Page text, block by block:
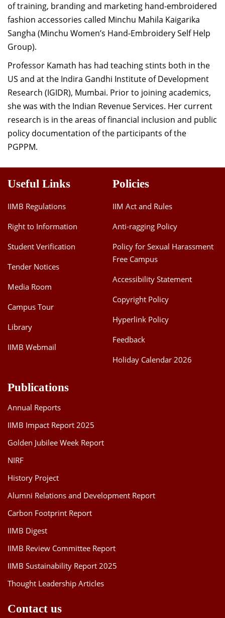
of training, branding and marketing hand-embroidered
fashion accessories called Minchu Mahila Kaigarika
Sangha (Minchu Women’s Hand-Embroidery Self Help
Group).
Professor Kamath has had teaching stints both in the
US and at the Indira Gandhi Institute of Development
Research (IGIDR), Mumbai. Prior to joining academics,
she was with the Indian Revenue Services. Her current
research is in the areas of financial inclusion and public
policy documentation of the participants of the
PGPPM.
Useful Links
IIMB Regulations
Right to Information
Student Verification
Tender Notices
Media Room
Campus Tour
Library
IIMB Webmail
Policies
IIM Act and Rules
Anti-ragging Policy
Policy for Sexual Harassment
Free Campus
Accessibility Statement
Copyright Policy
Hyperlink Policy
Feedback
Holiday Calendar 2026
Publications
Annual Reports
IIMB Impact Report 2025
Golden Jubilee Week Report
NIRF
History Project
Alumni Relations and Development Report
Carbon Footprint Report
IIMB Digest
IIMB Review Committee Report
IIMB Sustainability Report 2025
Thought Leadership Articles
Contact us